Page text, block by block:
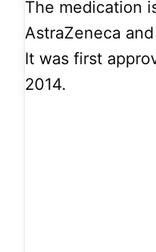
The medication
AstraZeneca
It was first
2014.